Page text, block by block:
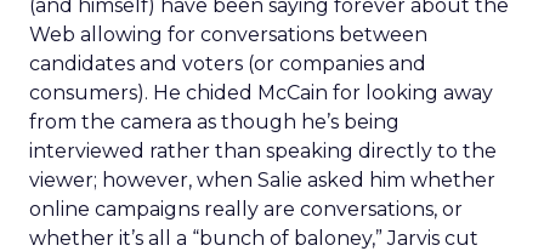
(and himself) have been saying forever about the
Web allowing for conversations between
candidates and voters (or companies and
consumers). He chided McCain for looking away
from the camera as though he’s being
interviewed rather than speaking directly to the
viewer; however, when Salie asked him whether
online campaigns really are conversations, or
whether it’s all a “bunch of baloney,” Jarvis cut